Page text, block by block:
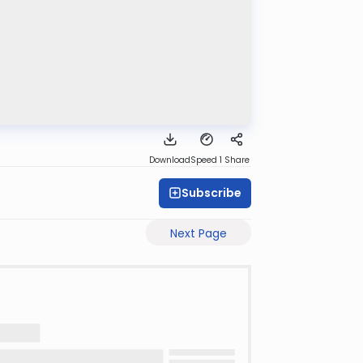
DownloadSpeed 1 Share
Subscribe
Next Page